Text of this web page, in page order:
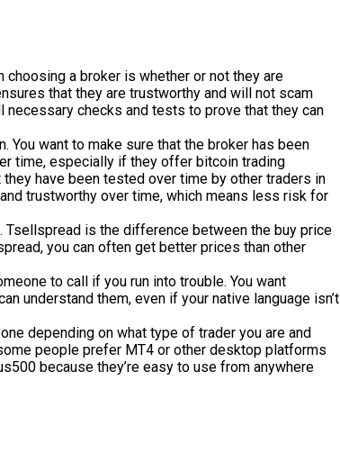
a broker is whether or not they are
that they are trustworthy and will not scam
checks and tests to prove that they can
You want to make sure that the broker has been
time, especially if they offer bitcoin trading
have been tested over time by other traders in
trustworthy over time, which means less risk for
Tsellspread is the difference between the buy price
you can often get better prices than other
to call if you run into trouble. You want
understand them, even if your native language isn’t
depending on what type of trader you are and
people prefer MT4 or other desktop platforms
because they’re easy to use from anywhere